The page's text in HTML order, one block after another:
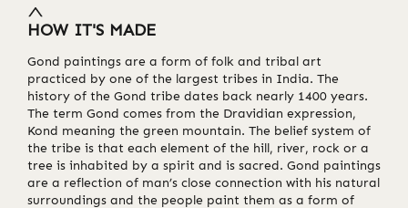
HOW IT'S MADE
Gond paintings are a form of folk and tribal art
practiced by one of the largest tribes in India. The
history of the Gond tribe dates back nearly 1400 years.
The term Gond comes from the Dravidian expression,
Kond meaning the green mountain. The belief system of
the tribe is that each element of the hill, river, rock or a
tree is inhabited by a spirit and is sacred. Gond paintings
are a reflection of man’s close connection with his natural
surroundings and the people paint them as a form of